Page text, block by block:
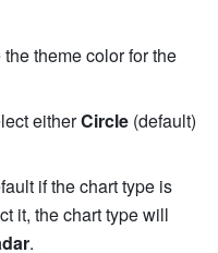
theme color for the
either Circle (default)
it, the chart type will
.